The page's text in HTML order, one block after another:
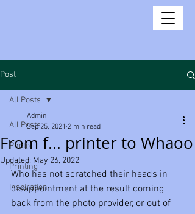
Post
All Posts
Photo
Printing
Inspiration
All Posts
From f... printer to Whaoo
Admin
Sep 25, 2021 2 min read
Updated: May 26, 2022
Who has not scratched their heads in
disappointment at the result coming
back from the photo provider, or out of